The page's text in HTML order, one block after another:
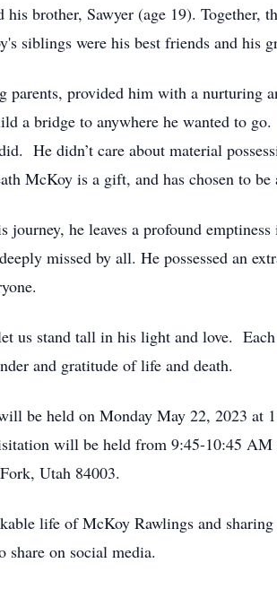
brother, Sawyer (age 19). Together,
siblings were his best friends and his
parents, provided him with a nurturing
a bridge to anywhere he wanted to
He didn’t care about material
McKoy is a gift, and has chosen to be
he leaves a profound
missed by all. He possessed an
us stand tall in his light and love.
and gratitude of life and death.
be held on Monday May 22, 2023 at
will be held from 9:45-10:45 AM
Utah 84003.
life of McKoy Rawlings and
on social media.